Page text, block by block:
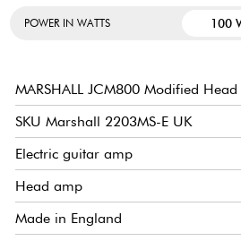
POWER IN WATTS 100
MARSHALL JCM800 Modified Head
SKU Marshall 2203MS-E UK
Electric guitar amp
Head amp
Made in England